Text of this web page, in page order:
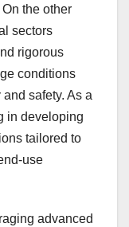
the other
sectors
rigorous
conditions
safety. As a
in developing
tailored to
use
advanced